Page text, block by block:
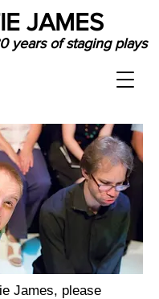
JAMES
years of staging plays
James, please